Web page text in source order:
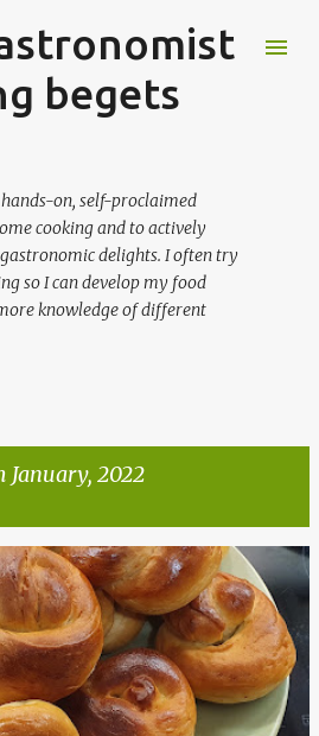
to main content
begets
on, self-proclaimed
cooking and to actively
delights. I often try
so I can develop my food
knowledge of different
January, 2022